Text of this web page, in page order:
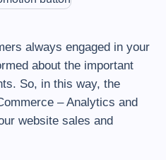
always engaged in your
about the important
So, in this way, the
– Analytics and
website sales and